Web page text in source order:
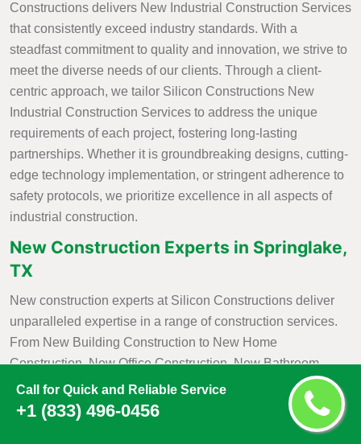
Call for Quick and Reliable Service
+1 (833) 496-0456
Constructions delivers New Industrial Construction Services
that consistently exceed industry standards. With a
steadfast commitment to quality and innovation, we strive to
meet the diverse needs of our clients. Through a client-
centric approach, we tailor Silicon Constructions New
Industrial Construction Services to address the unique
requirements of each project, fostering long-lasting
partnerships. Whether it is groundbreaking designs, cutting-
edge technology implementation, or stringent adherence to
safety protocols, we prioritize excellence in all aspects of
industrial construction.
New Construction Experts in Springlake,
TX
New construction experts at Silicon Constructions deliver
unparalleled expertise in a range of construction services.
From New Building Construction to New Home
Construction, New Office Construction, New Bathroom
Construction, andNew Kitchen Construction
, we bring a
wealth of knowledge and skill to each project. Our
commitment to excellence is evident in our meticulous